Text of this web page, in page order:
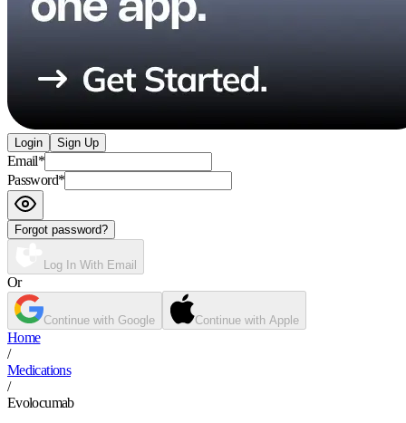
Login Sign Up
Email*
Password*
Forgot password?
Log In With Email
Or
Continue with Google Continue with Apple
Home
/
Medications
/
Evolocumab